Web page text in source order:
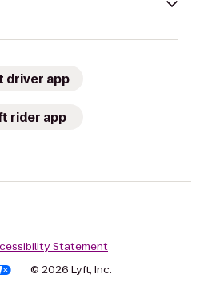
driver app
rider app
Statement
© 2026 Lyft, Inc.